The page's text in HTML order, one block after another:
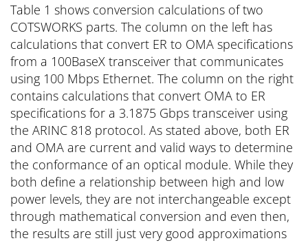
Table 1 shows conversion calculations of two
COTSWORKS parts. The column on the left has
calculations that convert ER to OMA specifications
from a 100BaseX transceiver that communicates
using 100 Mbps Ethernet. The column on the right
contains calculations that convert OMA to ER
specifications for a 3.1875 Gbps transceiver using
the ARINC 818 protocol. As stated above, both ER
and OMA are current and valid ways to determine
the conformance of an optical module. While they
both define a relationship between high and low
power levels, they are not interchangeable except
through mathematical conversion and even then,
the results are still just very good approximations